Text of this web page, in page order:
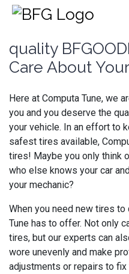
quality
Care About
Here at Computa Tune, we
you and you deserve the
your vehicle. In an effort to
safest tires available,
tires! Maybe you only think
who else knows your car
your mechanic?
When you need new tires
Tune has to offer. Not only
tires, but our experts can
wore unevenly and make
adjustments or repairs to